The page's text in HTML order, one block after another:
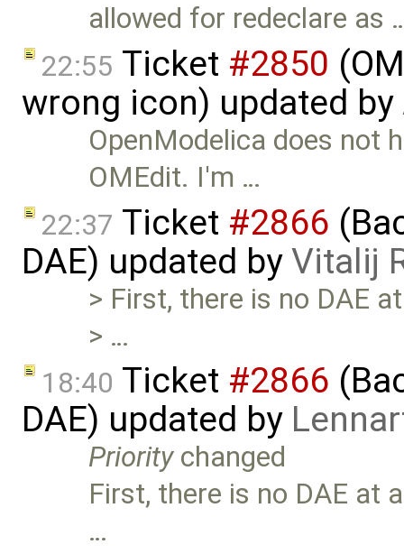
allowed for redeclare as
22:55 Ticket #2850
wrong icon) updated by
OpenModelica does not
OMEdit. I'm …
22:37 Ticket #2866
DAE) updated byVitalij
> First, there is no DAE
> …
18:40 Ticket #2866
DAE) updated by
Prioritychanged
First, there is no DAE at
…